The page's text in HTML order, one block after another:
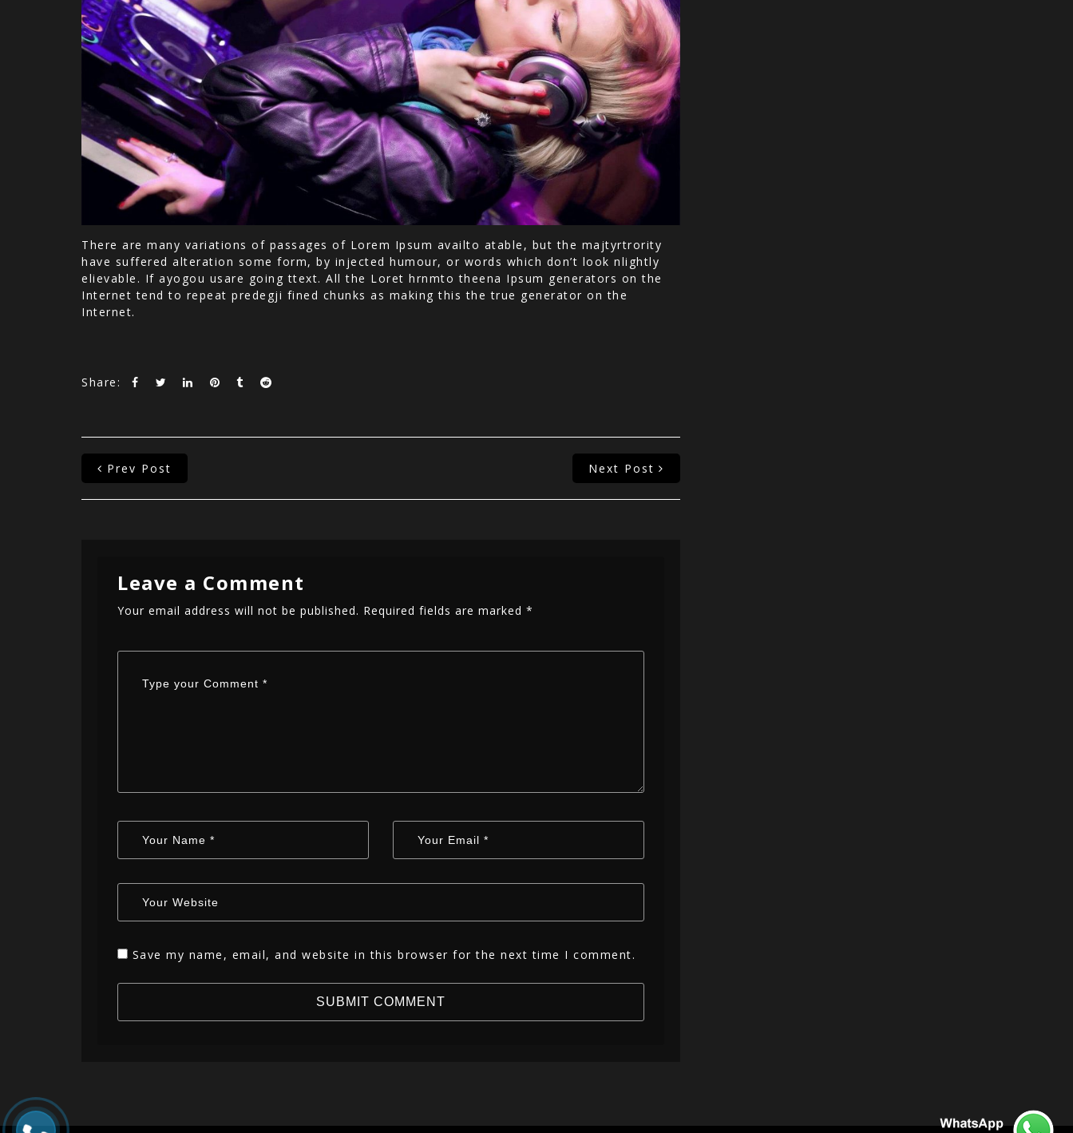
There are many variations of passages of Lorem Ipsum availto atable, but the majtyrtrority
have suffered alteration some form, by injected humour, or words which don’t look nlightly
elievable. If ayogou usare going ttext. All the Loret hrnmto theena Ipsum generators on the
Internet tend to repeat predegji fined chunks as making this the true generator on the
Internet.
Share:
Prev Post Next Post
Leave a Comment
Your email address will not be published. Required fields are marked *
Save my name, email, and website in this browser for the next time I comment.